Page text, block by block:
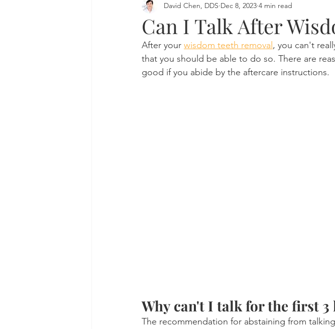
Oral Pathology Home Remedies Dental Products
Misc Preventative Dentistry Restorative
Can I Talk After
David Chen, DDS Dec 8, 2023 4 min read
After your wisdom teeth removal , you can't
that you should be able to do so. There are
good if you abide by the aftercare instructions.
Why can't I talk for the first 3
The recommendation for abstaining from